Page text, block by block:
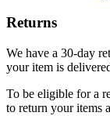
Returns
We have a 30-day
your item is
To be eligible for a
to return your items